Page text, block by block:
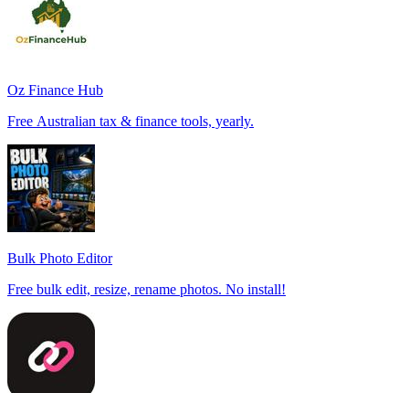
Oz Finance Hub
Free Australian tax & finance tools, yearly.
Bulk Photo Editor
Free bulk edit, resize, rename photos. No install!